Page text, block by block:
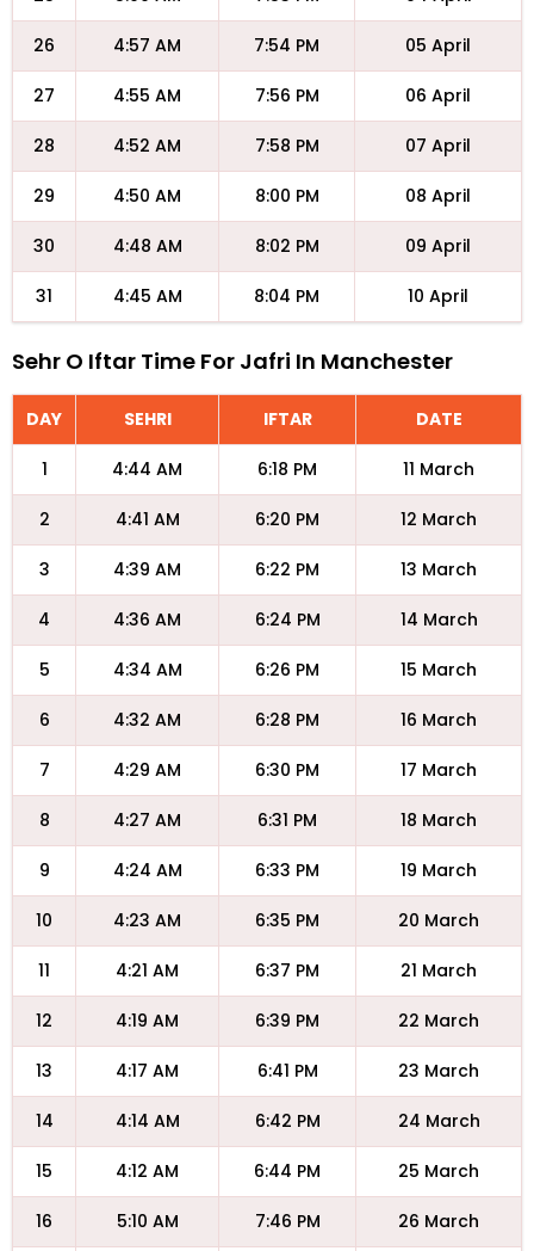
26 4:57 AM 7:54 PM 05 April
27 4:55 AM 7:56 PM 06 April
28 4:52 AM 7:58 PM 07 April
29 4:50 AM 8:00 PM 08 April
30 4:48 AM 8:02 PM 09 April
31 4:45 AM 8:04 PM 10 April
Sehr O Iftar Time For Jafri In Manchester
DAY SEHRI IFTAR DATE
1 4:44 AM 6:18 PM 11 March
2 4:41 AM 6:20 PM 12 March
3 4:39 AM 6:22 PM 13 March
4 4:36 AM 6:24 PM 14 March
5 4:34 AM 6:26 PM 15 March
6 4:32 AM 6:28 PM 16 March
7 4:29 AM 6:30 PM 17 March
8 4:27 AM 6:31 PM 18 March
9 4:24 AM 6:33 PM 19 March
10 4:23 AM 6:35 PM 20 March
11 4:21 AM 6:37 PM 21 March
12 4:19 AM 6:39 PM 22 March
13 4:17 AM 6:41 PM 23 March
14 4:14 AM 6:42 PM 24 March
15 4:12 AM 6:44 PM 25 March
16 5:10 AM 7:46 PM 26 March